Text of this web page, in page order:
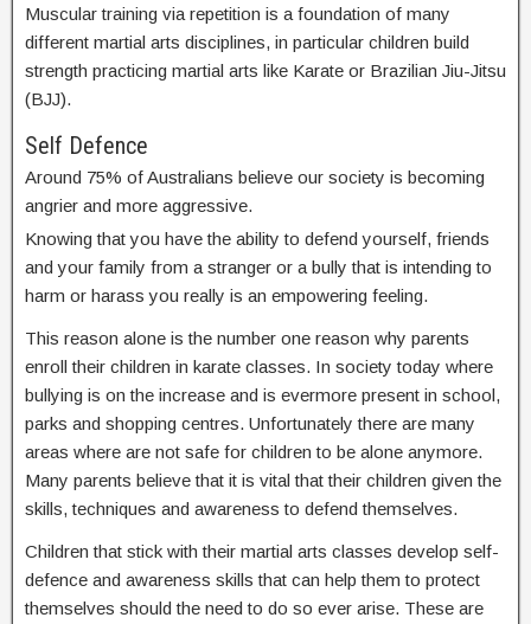
Muscular training via repetition is a foundation of many
different martial arts disciplines, in particular children build
strength practicing martial arts like Karate or Brazilian Jiu-Jitsu
(BJJ).
Self Defence
Around 75% of Australians believe our society is becoming
angrier and more aggressive.
Knowing that you have the ability to defend yourself, friends
and your family from a stranger or a bully that is intending to
harm or harass you really is an empowering feeling.
This reason alone is the number one reason why parents
enroll their children in karate classes. In society today where
bullying is on the increase and is evermore present in school,
parks and shopping centres. Unfortunately there are many
areas where are not safe for children to be alone anymore.
Many parents believe that it is vital that their children given the
skills, techniques and awareness to defend themselves.
Children that stick with their martial arts classes develop self-
defence and awareness skills that can help them to protect
themselves should the need to do so ever arise. These are